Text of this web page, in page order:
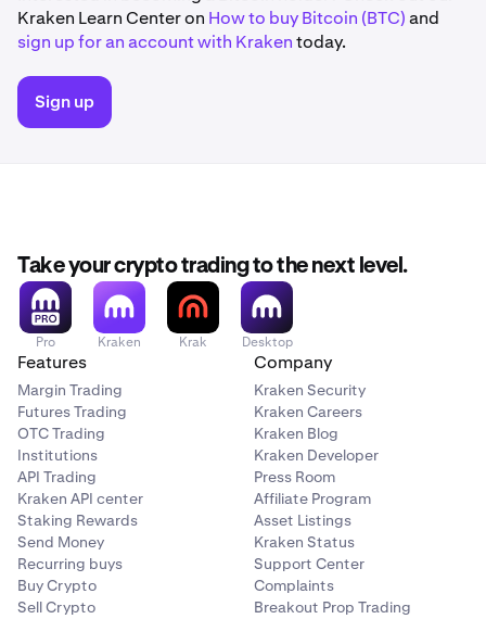
Kraken Learn Center on How to buy Bitcoin (BTC)and
sign up for an account with Krakentoday.
Sign up
Take your crypto trading to the next level.
Pro Kraken Krak Desktop
Features
Margin Trading
Futures Trading
OTC Trading
Institutions
API Trading
Kraken API center
Staking Rewards
Send Money
Recurring buys
Buy Crypto
Sell Crypto
Company
Kraken Security
Kraken Careers
Kraken Blog
Kraken Developer
Press Room
Affiliate Program
Asset Listings
Kraken Status
Support Center
Complaints
Breakout Prop Trading